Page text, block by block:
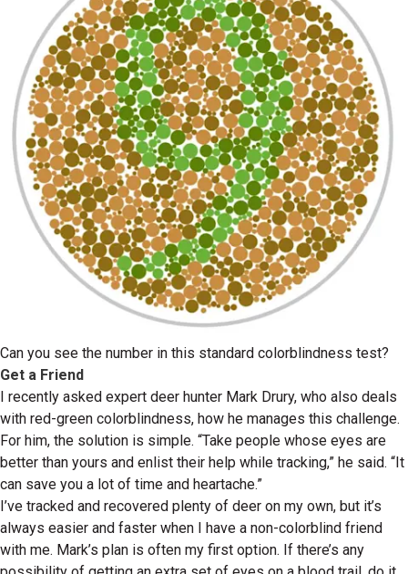
Can you see the number in this standard colorblindness test?
Get a Friend
I recently asked expert deer hunter Mark Drury, who also deals
with red-green colorblindness, how he manages this challenge.
For him, the solution is simple. “Take people whose eyes are
better than yours and enlist their help while tracking,” he said. “It
can save you a lot of time and heartache.”
I’ve tracked and recovered plenty of deer on my own, but it’s
always easier and faster when I have a non-colorblind friend
with me. Mark’s plan is often my first option. If there’s any